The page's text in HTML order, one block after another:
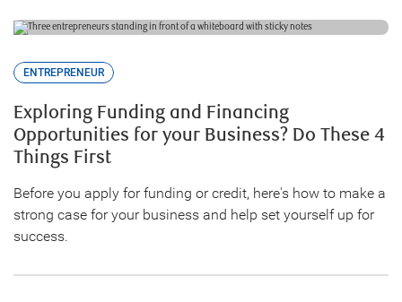
ENTREPRENEUR
Exploring Funding and Financing
Opportunities for your Business? Do These 4
Things First
Before you apply for funding or credit, here's how to make a
strong case for your business and help set yourself up for
success.